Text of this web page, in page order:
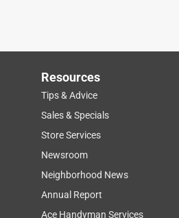
Resources
Tips & Advice
Sales & Specials
Store Services
Newsroom
Neighborhood News
Annual Report
Ace Handyman Services